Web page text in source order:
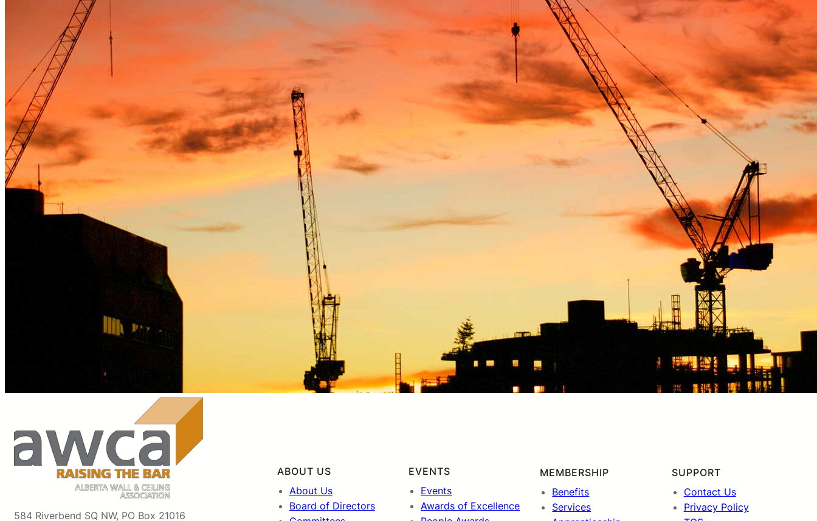
584 Riverbend SQ NW, PO Box 21016
ABOUT US
About Us
Board of Directors
EVENTS
Events
Awards of Excellence
MEMBERSHIP
Benefits
Services
SUPPORT
Contact Us
Privacy Policy